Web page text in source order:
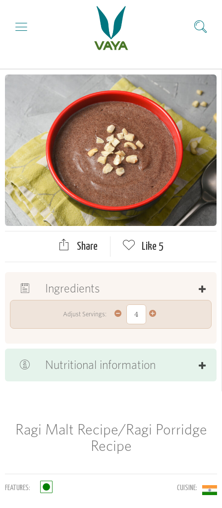
Share Like 5
Ingredients
Adjust Servings:
Nutritional information
Ragi Malt Recipe/Ragi Porridge
Recipe
FEATURES: CUISINE: